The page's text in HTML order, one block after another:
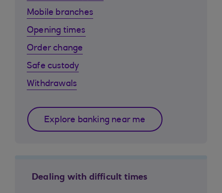
Mobile branches
Opening times
Order change
Safe custody
Withdrawals
Explore banking near me
Dealing with difficult times